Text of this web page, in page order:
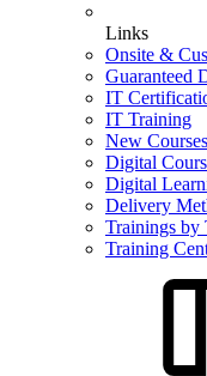
Links
Onsite &
Guaranteed
IT
IT Training
New Courses
Digital
Digital
Delivery
Trainings by
Training